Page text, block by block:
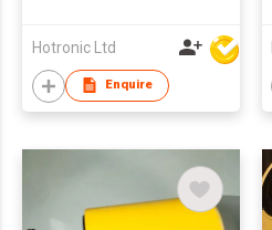
Hotronic Ltd
Enquire